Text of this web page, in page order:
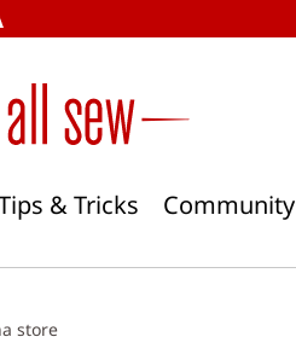
& Tricks Community
store